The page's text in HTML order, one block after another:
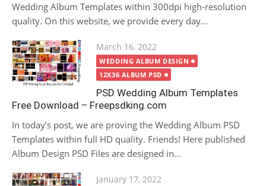
Wedding Album Templates within 300dpi high-resolution
quality. On this website, we provide every day...
Posted
on
March 16, 2022
WEDDING ALBUM DESIGN
12X36 ALBUM PSD
PSD Wedding Album Templates
Free Download – Freepsdking.com
In today’s post, we are proving the Wedding Album PSD
Templates within full HD quality. Friends! Here published
Album Design PSD Files are designed in...
Posted
January 17, 2022